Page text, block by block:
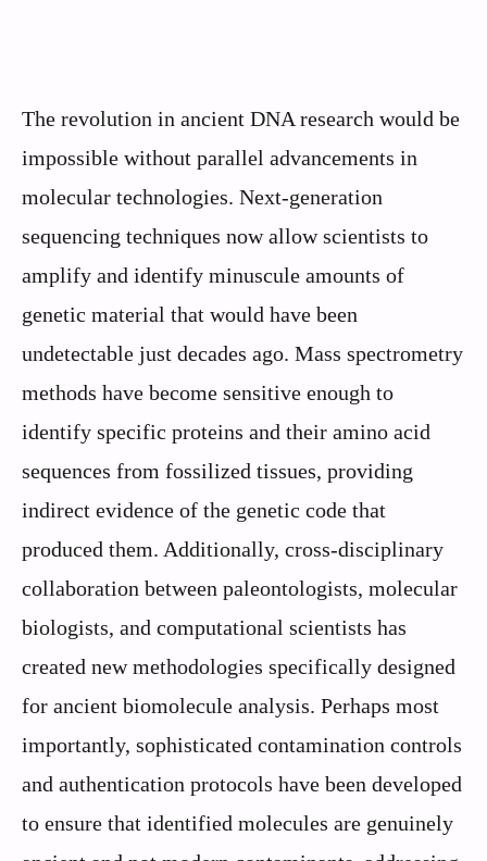
The revolution in ancient DNA research would be
impossible without parallel advancements in
molecular technologies. Next-generation
sequencing techniques now allow scientists to
amplify and identify minuscule amounts of
genetic material that would have been
undetectable just decades ago. Mass spectrometry
methods have become sensitive enough to
identify specific proteins and their amino acid
sequences from fossilized tissues, providing
indirect evidence of the genetic code that
produced them. Additionally, cross-disciplinary
collaboration between paleontologists, molecular
biologists, and computational scientists has
created new methodologies specifically designed
for ancient biomolecule analysis. Perhaps most
importantly, sophisticated contamination controls
and authentication protocols have been developed
to ensure that identified molecules are genuinely